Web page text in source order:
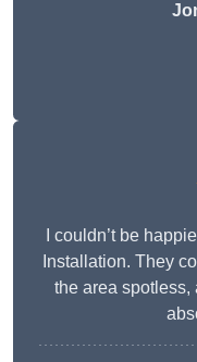
I couldn’t be
Installation. They
the area